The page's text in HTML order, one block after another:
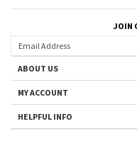
JOIN
ABOUT US
MY ACCOUNT
HELPFUL INFO